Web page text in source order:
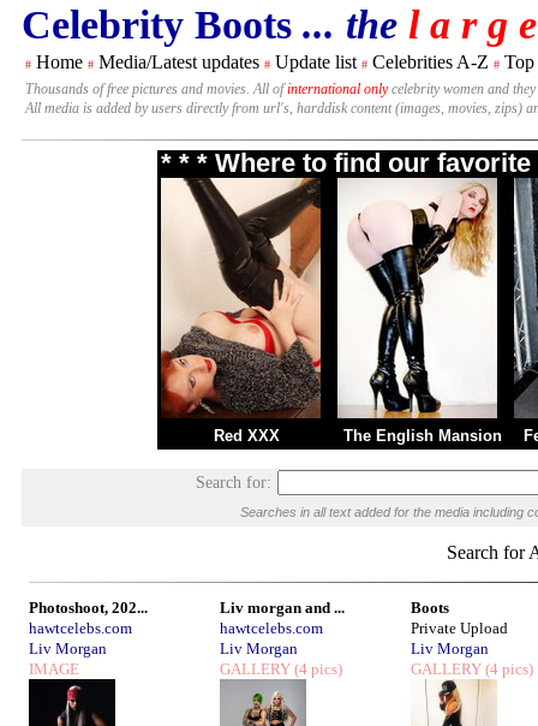
Celebrity Boots ... the l a r g
# Home # Media/Latest updates # Update list # Celebrities A-Z # Top
Thousands of free pictures and movies. All ofinternational onlycelebrity women and
All media is added by users directly from url's, harddisk content (images, movies, zips)
* * * Where to find our
Red XXX The English Mansion
Search for:
Searches in all text added for the media including
Search for
Photoshoot, 202...
hawtcelebs.com
Liv Morgan
IMAGE
Liv morgan and ...
hawtcelebs.com
Liv Morgan
GALLERY (4 pics)
Boots
Private Upload
Liv Morgan
GALLERY (4 pics)